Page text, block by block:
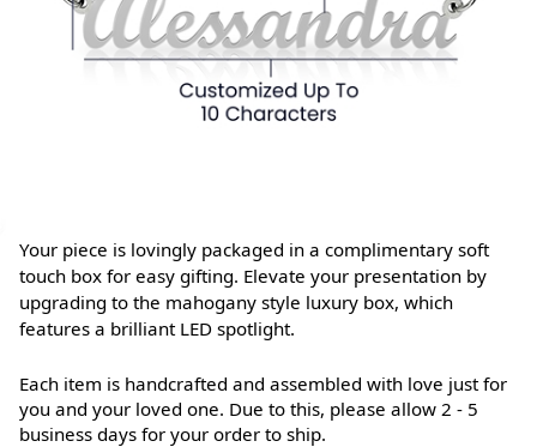
Your piece is lovingly packaged in a complimentary soft
touch box for easy gifting. Elevate your presentation by
upgrading to the mahogany style luxury box, which
features a brilliant LED spotlight.
Each item is handcrafted and assembled with love just for
you and your loved one. Due to this, please allow 2 - 5
business days for your order to ship.